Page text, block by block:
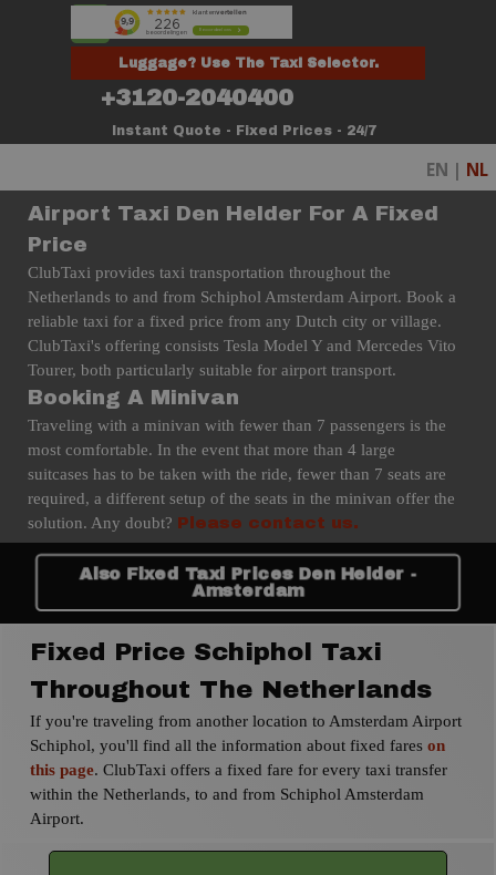
Go to content
Luggage? Use The Taxi Selector.
+3120-2040400
Instant Quote - Fixed Prices - 24/7
Skip menu
EN | NL
Airport Taxi Den Helder For A Fixed
Price
ClubTaxi provides taxi transportation throughout the
Netherlands to and from Schiphol Amsterdam Airport. Book a
reliable taxi for a fixed price from any Dutch city or village.
ClubTaxi's offering consists Tesla Model Y and Mercedes Vito
Tourer, both particularly suitable for airport transport.
Booking A Minivan
Traveling with a minivan with fewer than 7 passengers is the
most comfortable. In the event that more than 4 large
suitcases has to be taken with the ride, fewer than 7 seats are
required, a different setup of the seats in the minivan offer the
solution. Any doubt? Please contact us.
Also Fixed Taxi Prices Den Helder -
Amsterdam
Fixed Price Schiphol Taxi
Throughout The Netherlands
If you're traveling from another location to Amsterdam Airport
Schiphol, you'll find all the information about fixed fares on
this page. ClubTaxi offers a fixed fare for every taxi transfer
within the Netherlands, to and from Schiphol Amsterdam
Airport.